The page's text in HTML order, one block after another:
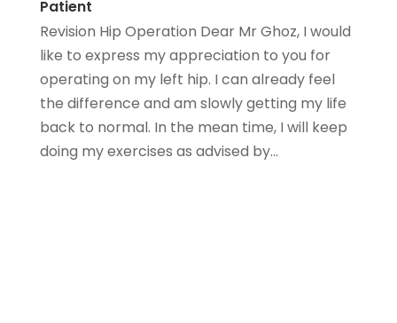
Patient
Revision Hip Operation Dear Mr Ghoz, I would
like to express my appreciation to you for
operating on my left hip. I can already feel
the difference and am slowly getting my life
back to normal. In the mean time, I will keep
doing my exercises as advised by...